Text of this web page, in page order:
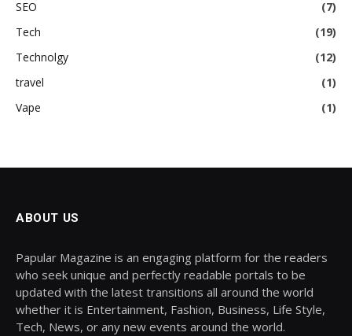
SEO
(7)
Tech
(19)
Technolgy
(12)
travel
(1)
Vape
(1)
ABOUT US
Papular Magazine is an engaging platform for the readers
who seek unique and perfectly readable portals to be
updated with the latest transitions all around the world
whether it is Entertainment, Fashion, Business, Life Style,
Tech, News, or any new events around the world.